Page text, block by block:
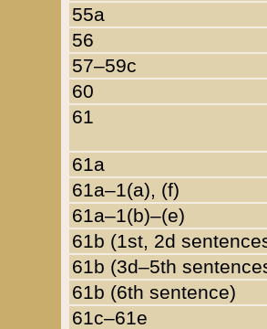
55a
56
57–59c
60
61
61a
61a–1(a), (f)
61a–1(b)–(e)
61b (1st, 2d
61b (3d–5th
61b (6th sentence)
61c–61e